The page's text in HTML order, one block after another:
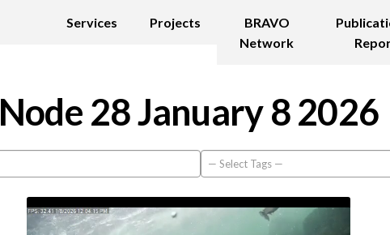
Services Projects
BRAVO
Network
Node 28 January 8 2026